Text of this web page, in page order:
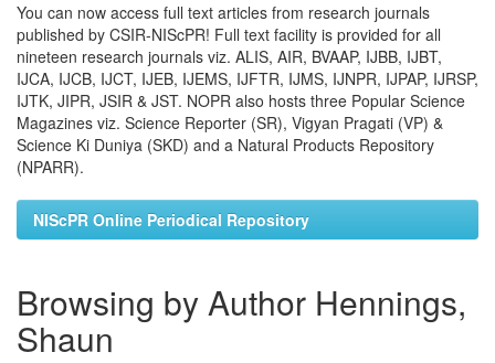
You can now access full text articles from research journals
published by CSIR-NIScPR! Full text facility is provided for all
nineteen research journals viz. ALIS, AIR, BVAAP, IJBB, IJBT,
IJCA, IJCB, IJCT, IJEB, IJEMS, IJFTR, IJMS, IJNPR, IJPAP, IJRSP,
IJTK, JIPR, JSIR & JST. NOPR also hosts three Popular Science
Magazines viz. Science Reporter (SR), Vigyan Pragati (VP) &
Science Ki Duniya (SKD) and a Natural Products Repository
(NPARR).
NIScPR Online Periodical Repository
Browsing by Author Hennings,
Shaun